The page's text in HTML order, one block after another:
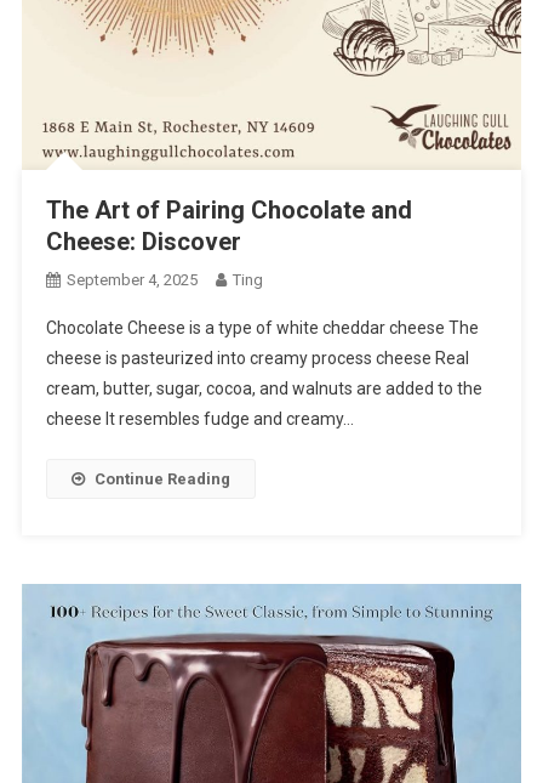
The Art of Pairing Chocolate and
Cheese: Discover
September 4, 2025 Ting
Chocolate Cheese is a type of white cheddar cheese The
cheese is pasteurized into creamy process cheese Real
cream, butter, sugar, cocoa, and walnuts are added to the
cheese It resembles fudge and creamy…
Continue Reading